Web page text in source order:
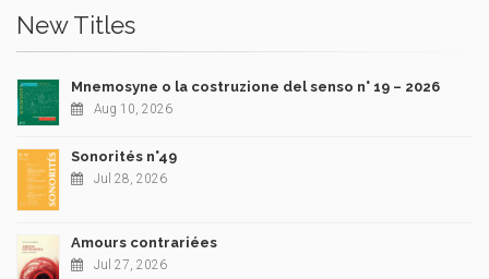
New Titles
Mnemosyne o la costruzione del senso n° 19 – 2026
Aug 10, 2026
Sonorités n°49
Jul 28, 2026
Amours contrariées
Jul 27, 2026